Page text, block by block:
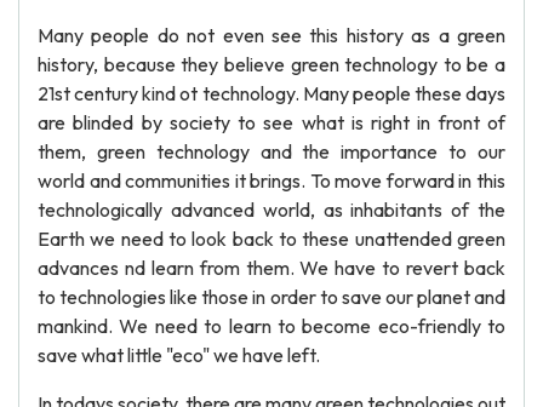
Many people do not even see this history as a green
history, because they believe green technology to be a
21st century kind ot technology. Many people these days
are blinded by society to see what is right in front of
them, green technology and the importance to our
world and communities it brings. To move forward in this
technologically advanced world, as inhabitants of the
Earth we need to look back to these unattended green
advances nd learn from them. We have to revert back
to technologies like those in order to save our planet and
mankind. We need to learn to become eco-friendly to
save what little "eco" we have left.